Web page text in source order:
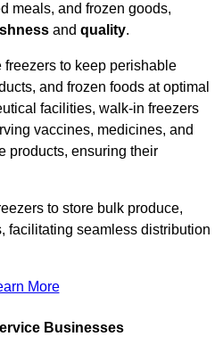
meals, and frozen goods,
and quality.
to keep perishable
and frozen foods at optimal
facilities, walk-in freezers
vaccines, medicines, and
products, ensuring their
to store bulk produce,
facilitating seamless distribution
More
Businesses